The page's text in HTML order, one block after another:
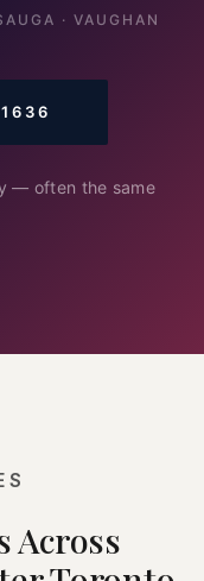
· VAUGHAN
— often the same
Across